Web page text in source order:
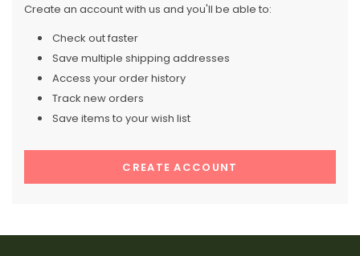
Create an account with us and you'll be able to:
Check out faster
Save multiple shipping addresses
Access your order history
Track new orders
Save items to your wish list
CREATE ACCOUNT